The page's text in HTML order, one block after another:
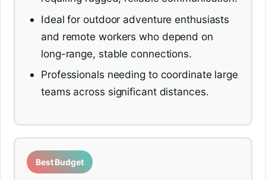
Ideal for outdoor adventure enthusiasts
and remote workers who depend on
long-range, stable connections.
Professionals needing to coordinate large
teams across significant distances.
Best Budget